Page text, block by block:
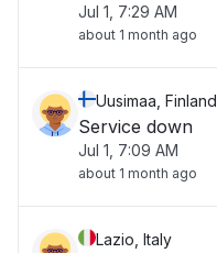
Jul 1, 7:29 AM
about 1 month ago
Uusimaa, Finland
Service down
Jul 1, 7:09 AM
about 1 month ago
Lazio, Italy